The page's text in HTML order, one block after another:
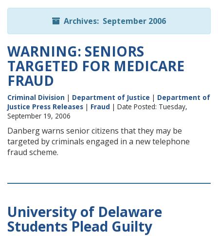
ReadSpeaker
Archives: September 2006
WARNING: SENIORS
TARGETED FOR MEDICARE
FRAUD
Criminal Division | Department of Justice | Department of
Justice Press Releases | Fraud | Date Posted: Tuesday,
September 19, 2006
Danberg warns senior citizens that they may be
targeted by criminals engaged in a new telephone
fraud scheme.
University of Delaware
Students Plead Guilty